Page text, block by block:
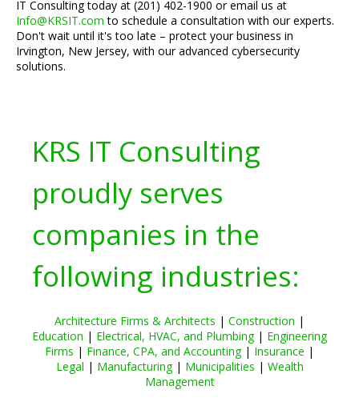
IT Consulting today at (201) 402-1900 or email us at
Info@KRSIT.com to schedule a consultation with our experts.
Don't wait until it's too late – protect your business in
Irvington, New Jersey, with our advanced cybersecurity
solutions.
KRS IT Consulting
proudly serves
companies in the
following industries:
Architecture Firms & Architects | Construction |
Education | Electrical, HVAC, and Plumbing| Engineering
Firms | Finance, CPA, and Accounting| Insurance |
Legal | Manufacturing| Municipalities | Wealth
Management